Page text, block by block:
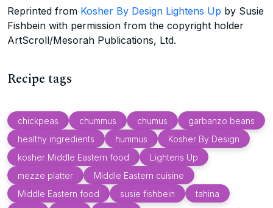
Reprinted from Kosher By Design Lightens Up by Susie
Fishbein with permission from the copyright holder
ArtScroll/Mesorah Publications, Ltd.
Recipe tags
chickpeas chummus chumus
garbanzo beans
healthy ingredients
hummus
Kosher By Design
kosher Middle Eastern food
Lightens Up
mezze platter
Middle Eastern cuisine
Middle Eastern food
susie fishbein
tahina